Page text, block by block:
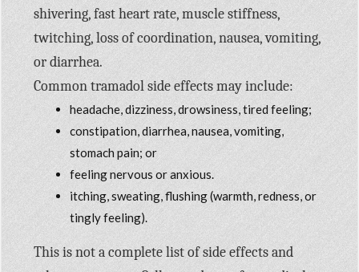
shivering, fast heart rate, muscle stiffness,
twitching, loss of coordination, nausea, vomiting,
or diarrhea.
Common tramadol side effects may include:
headache, dizziness, drowsiness, tired feeling;
constipation, diarrhea, nausea, vomiting,
stomach pain; or
feeling nervous or anxious.
itching, sweating, flushing (warmth, redness, or
tingly feeling).
This is not a complete list of side effects and